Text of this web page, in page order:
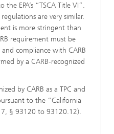
EPA’s “TSCA Title VI”.
are very similar.
is more stringent than
requirement must be
compliance with CARB
by a CARB-recognized
by CARB as a TPC and
to the “California
§ 93120 to 93120.12).